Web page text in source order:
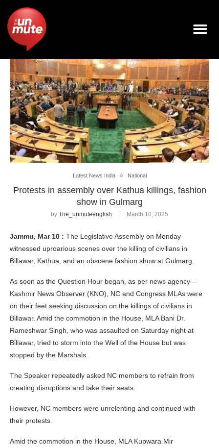
Latest News India National
Protests in assembly over Kathua killings, fashion
show in Gulmarg
by The_unmuteenglish March 10, 2025
Jammu, Mar 10 : The Legislative Assembly on Monday
witnessed uproarious scenes over the killing of civilians in
Billawar, Kathua, and an obscene fashion show at Gulmarg.
As soon as the Question Hour began, as per news agency—
Kashmir News Observer (KNO), NC and Congress MLAs were
on their feet seeking discussion on the killings of civilians in
Billawar. Amid the commotion in the House, MLA Bani Dr.
Rameshwar Singh, who was assaulted on Saturday night at
Billawar, tried to storm into the Well of the House but was
stopped by the Marshals.
The Speaker repeatedly asked NC members to refrain from
creating disruptions and take their seats.
However, NC members were unrelenting and continued with
their protests.
Amid the commotion in the House, MLA Kupwara Mir